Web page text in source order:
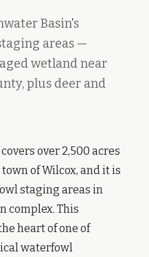
Basin's
areas —
wetland near
plus deer and
over 2,500 acres
of Wilcox, and it is
staging areas in
complex. This
heart of one of
waterfowl